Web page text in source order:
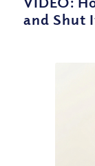
and Shut